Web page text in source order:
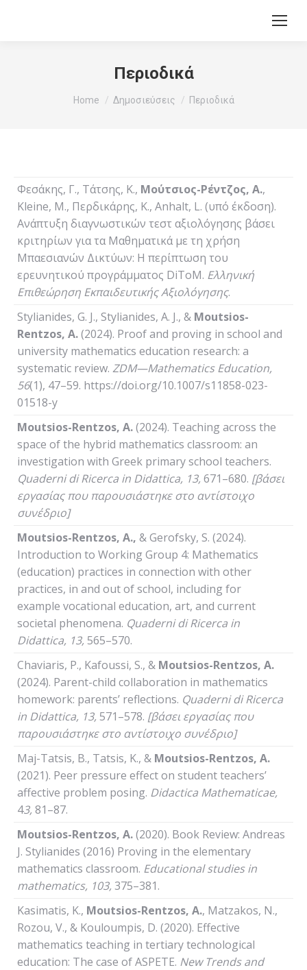
Περιοδικά
You are here:
Home Δημοσιεύσεις Περιοδικά
Φεσάκης, Γ., Τάτσης, Κ., Μούτσιος-Ρέντζος, Α.,
Kleine, M., Περδικάρης, Κ., Anhalt, L. (υπό έκδοση).
Ανάπτυξη διαγνωστικών τεστ αξιολόγησης βάσει
κριτηρίων για τα Μαθηματικά με τη χρήση
Μπαεσιανών Δικτύων: Η περίπτωση του
ερευνητικού προγράμματος DiToM. Ελληνική
Επιθεώρηση Εκπαιδευτικής Αξιολόγησης.
Stylianides, G. J., Stylianides, A. J., & Moutsios-
Rentzos, A.(2024). Proof and proving in school and
university mathematics education research: a
systematic review. ZDM—Mathematics Education,
56(1), 47–59. https://doi.org/10.1007/s11858-023-
01518-y
Moutsios-Rentzos, A.(2024). Teaching across the
space of the hybrid mathematics classroom: an
investigation with Greek primary school teachers.
Quaderni di Ricerca in Didattica, 13, 671–680. [βάσει
εργασίας που παρουσιάστηκε στο αντίστοιχο
συνέδριο]
Moutsios-Rentzos, A., & Gerofsky, S. (2024).
Introduction to Working Group 4: Mathematics
(education) practices in connection with other
practices, in and out of school, including for
example vocational education, art, and current
societal phenomena. Quaderni di Ricerca in
Didattica, 13, 565–570.
Chaviaris, P., Kafoussi, S., & Moutsios-Rentzos, A.
(2024). Parent-child collaboration in mathematics
homework: parents’ reflections. Quaderni di Ricerca
in Didattica, 13, 571–578. [βάσει εργασίας που
παρουσιάστηκε στο αντίστοιχο συνέδριο]
Maj-Tatsis, B., Tatsis, K., & Moutsios-Rentzos, A.
(2021). Peer pressure effect on student teachers’
affective problem posing. Didactica Mathematicae,
43, 81–87.
Moutsios-Rentzos, A.(2020). Book Review: Andreas
J. Stylianides (2016) Proving in the elementary
mathematics classroom. Educational studies in
mathematics, 103, 375–381.
Kasimatis, K., Moutsios-Rentzos, A., Matzakos, N.,
Rozou, V., & Kouloumpis, D. (2020). Effective
mathematics teaching in tertiary technological
education: The case of ASPETE. New Trends and